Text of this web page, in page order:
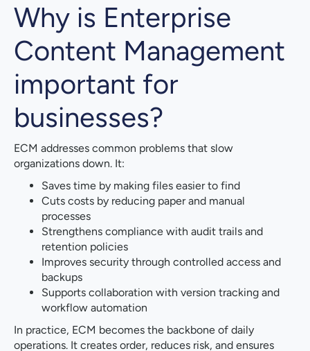
Why is Enterprise
Content Management
important for
businesses?
ECM addresses common problems that slow
organizations down. It:
Saves time by making files easier to find
Cuts costs by reducing paper and manual
processes
Strengthens compliance with audit trails and
retention policies
Improves security through controlled access and
backups
Supports collaboration with version tracking and
workflow automation
In practice, ECM becomes the backbone of daily
operations. It creates order, reduces risk, and ensures